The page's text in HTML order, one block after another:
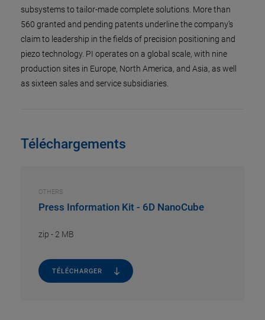
subsystems to tailor-made complete solutions. More than
560 granted and pending patents underline the company’s
claim to leadership in the fields of precision positioning and
piezo technology. PI operates on a global scale, with nine
production sites in Europe, North America, and Asia, as well
as sixteen sales and service subsidiaries.
Téléchargements
OTHERS
Press Information Kit - 6D NanoCube
zip - 2 MB
TÉLÉCHARGER